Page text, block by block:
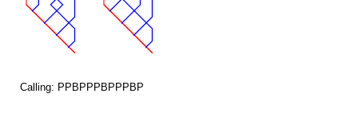
Calling: PPBPPPBPPPBP